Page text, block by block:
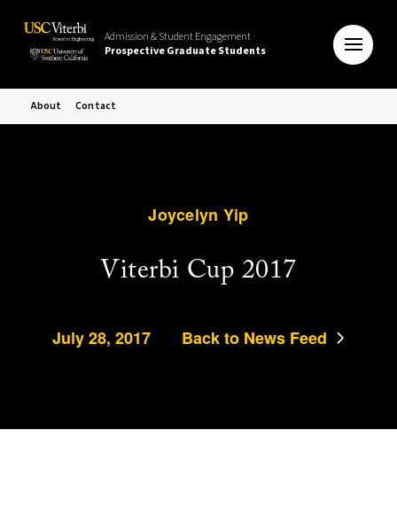
Admission & Student Engagement
Prospective Graduate Students
About Contact
Joycelyn Yip
Viterbi Cup 2017
July 28, 2017 Back to News Feed